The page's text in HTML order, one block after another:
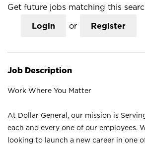
Get future jobs matching this
Login or Register
Job Description
Work Where You Matter
At Dollar General, our mission is
each and every one of our employees.
looking to launch a new career in one